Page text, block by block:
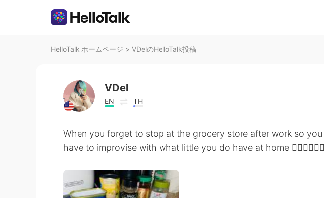
HelloTalk ホームページ > VDelのHelloTalk投稿
VDel
EN TH
When you forget to stop at the grocery store after work so you
have to improvise with what little you do have at home 🤷🏻‍♀️🤦🏻‍♀️